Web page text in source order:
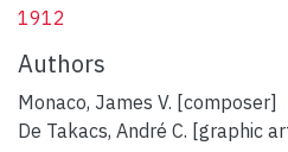
1912
Authors
Monaco, James V. [composer]
De Takacs, André C. [graphic